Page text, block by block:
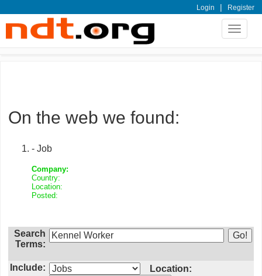
Login | Register
Toggle
On the web we found:
- Job
Company:
Country:
Location:
Posted:
Search
Terms:
Include: Location: